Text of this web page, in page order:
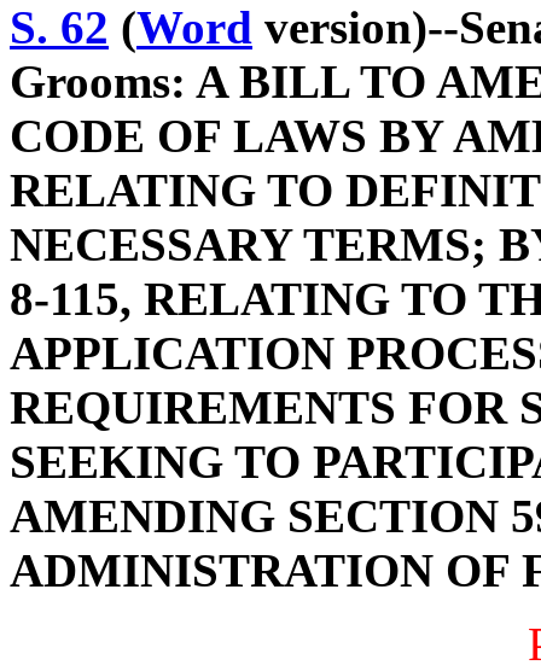
S. 62 (Word version)--
Grooms: A BILL TO
CODE OF LAWS BY
RELATING TO
NECESSARY TERMS;
8-115, RELATING TO
APPLICATION
REQUIREMENTS FOR
SEEKING TO
AMENDING SECTION
ADMINISTRATION OF